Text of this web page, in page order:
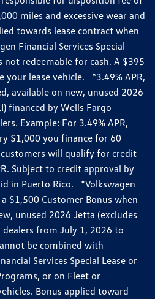
miles and excessive wear and
towards lease contract when
Financial Services Special
not redeemable for cash. A $395
your lease vehicle. *3.49% APR,
available on new, unused 2026
financed by Wells Fargo
Example: For 3.49% APR,
$1,000 you finance for 60
will qualify for credit
Subject to credit approval by
in Puerto Rico. *Volkswagen
$1,500 Customer Bonus when
unused 2026 Jetta (excludes
from July 1, 2026 to
be combined with
Services Special Lease or
or on Fleet or
Bonus applied toward